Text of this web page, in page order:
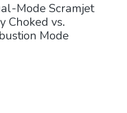
Mode Scramjet
Choked vs.
Mode